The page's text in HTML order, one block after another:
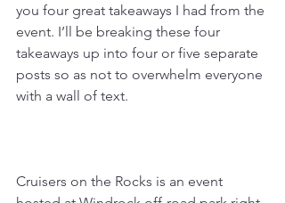
you four great takeaways I had from the
event. I’ll be breaking these four
takeaways up into four or five separate
posts so as not to overwhelm everyone
with a wall of text.
Cruisers on the Rocks is an event